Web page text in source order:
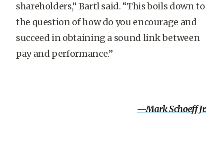
shareholders,” Bartl said. “This boils down to
the question of how do you encourage and
succeed in obtaining a sound link between
pay and performance.”
—Mark Schoeff Jr.